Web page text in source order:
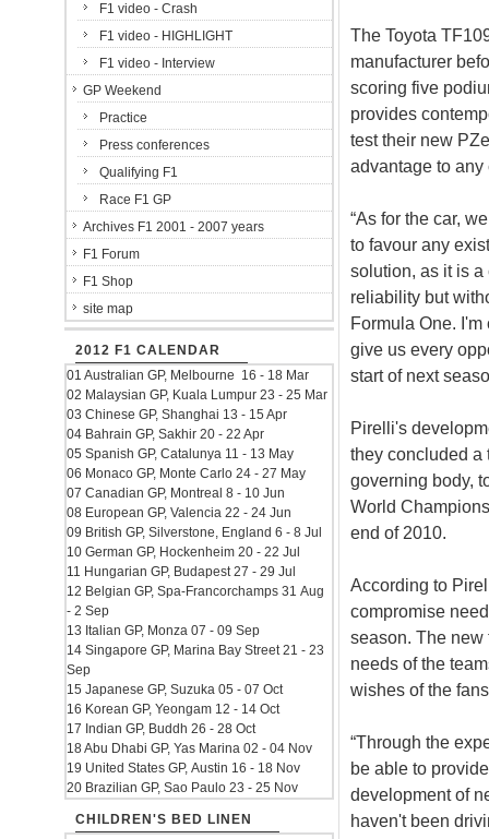
The Toyota
manufacturer
scoring five
provides
test their new
advantage to any
“As for the car,
to favour any
solution, as it is
reliability but
Formula One.
give us every
start of next
Pirelli's
they concluded a
governing body,
World
end of 2010.
According to
compromise
season. The new
needs of the
wishes of the
“Through the
be able to
development of
haven't been
F1 video - Crash
F1 video - HIGHLIGHT
F1 video - Interview
GP Weekend
Practice
Press conferences
Qualifying F1
Race F1 GP
Archives F1 2001 - 2007 years
F1 Forum
F1 Shop
site map
2012 F1 CALENDAR
01 Australian GP, Melbourne 16 - 18 Mar
02 Malaysian GP, Kuala Lumpur 23 - 25 Mar
03 Chinese GP, Shanghai 13 - 15 Apr
04 Bahrain GP, Sakhir 20 - 22 Apr
05 Spanish GP, Catalunya 11 - 13 May
06 Monaco GP, Monte Carlo 24 - 27 May
07 Canadian GP, Montreal 8 - 10 Jun
08 European GP, Valencia 22 - 24 Jun
09 British GP, Silverstone, England 6 - 8 Jul
10 German GP, Hockenheim 20 - 22 Jul
11 Hungarian GP, Budapest 27 - 29 Jul
12 Belgian GP, Spa-Francorchamps 31 Aug
- 2 Sep
13 Italian GP, Monza 07 - 09 Sep
14 Singapore GP, Marina Bay Street 21 - 23
Sep
15 Japanese GP, Suzuka 05 - 07 Oct
16 Korean GP, Yeongam 12 - 14 Oct
17 Indian GP, Buddh 26 - 28 Oct
18 Abu Dhabi GP, Yas Marina 02 - 04 Nov
19 United States GP, Austin 16 - 18 Nov
20 Brazilian GP, Sao Paulo 23 - 25 Nov
CHILDREN'S BED LINEN